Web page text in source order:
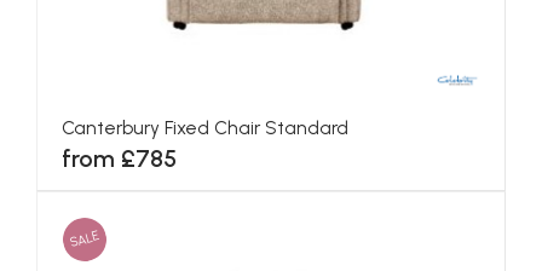
Canterbury Fixed Chair Standard
from £785
SALE